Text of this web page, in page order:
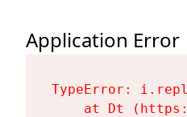
Application Error
TypeError:
at Dt